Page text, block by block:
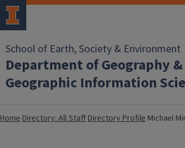
School of Earth, Society & Environment
Department of Geography &
Geographic Information
HomeDirectory: All StaffDirectory Profile Michael